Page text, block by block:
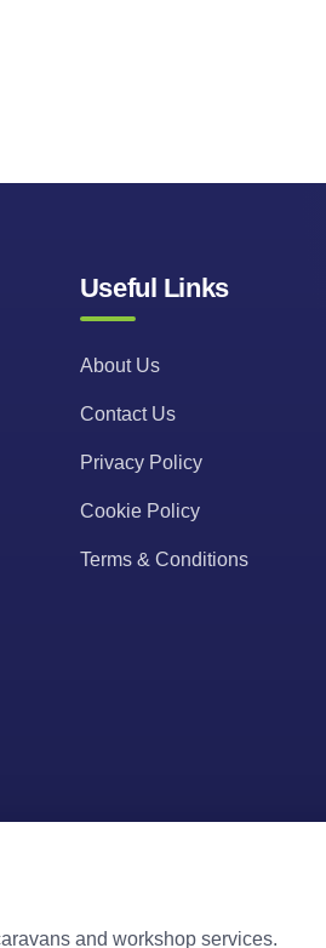
Useful Links
About Us
Contact Us
Privacy Policy
Cookie Policy
Terms & Conditions
and workshop services.